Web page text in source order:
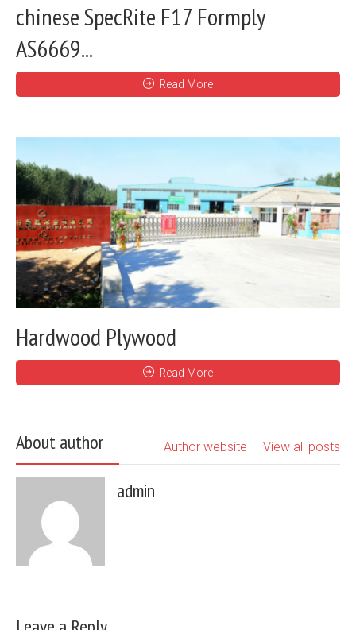
chinese SpecRite F17 Formply
AS6669...
Read More
Hardwood Plywood
Read More
About author View all posts
Author website
admin